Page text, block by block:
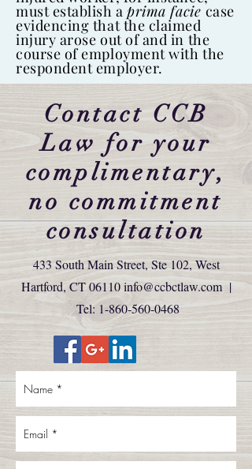
must establish aprima faciecase
evidencing that the claimed
injury arose out of and in the
course of employment with the
respondent employer.
Contact CCB
Law for your
complimentary,
no commitment
consultation
433 South Main Street, Ste 102, West
Hartford, CT 06110info@ccbctlaw.com|
Tel: 1-860-560-0468